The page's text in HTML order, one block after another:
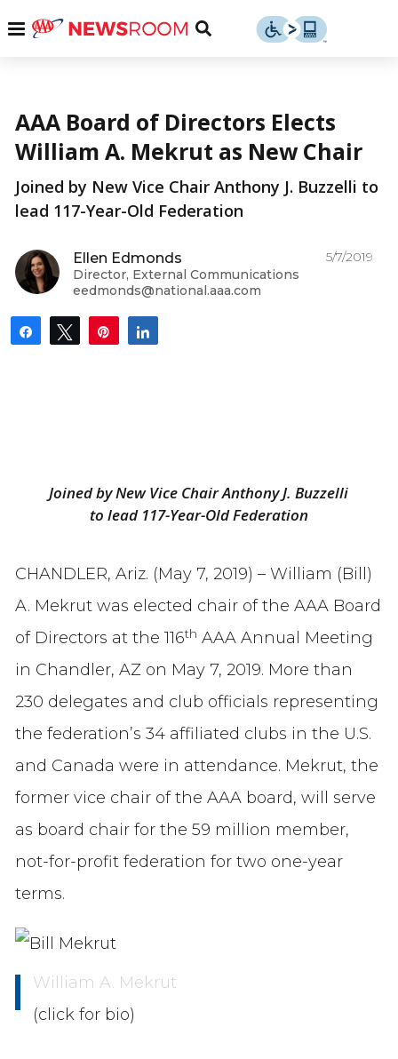
Menu
Toggle
AAA Board of Directors Elects
William A. Mekrut as New Chair
Joined by New Vice Chair Anthony J. Buzzelli to
lead 117-Year-Old Federation
Ellen Edmonds
Director, External Communications
eedmonds@national.aaa.com
5/7/2019
Share Tweet Pin
Joined by New Vice Chair Anthony J. Buzzelli
to lead 117-Year-Old Federation
CHANDLER, Ariz. (May 7, 2019) – William (Bill)
A. Mekrut was elected chair of the AAA Board
of Directors at the 116th AAA Annual Meeting
in Chandler, AZ on May 7, 2019. More than
230 delegates and club officials representing
the federation’s 34 affiliated clubs in the U.S.
and Canada were in attendance. Mekrut, the
former vice chair of the AAA board, will serve
as board chair for the 59 million member,
not-for-profit federation for two one-year
terms.
William A. Mekrut
(click for bio)